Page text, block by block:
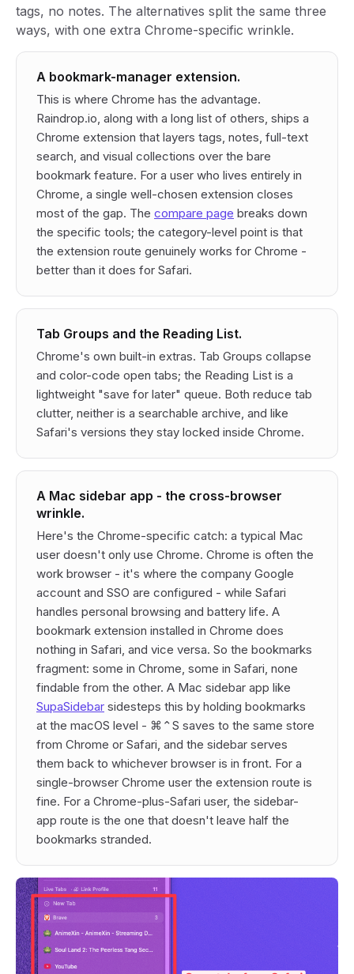
tags, no notes. The alternatives split the same three
ways, with one extra Chrome-specific wrinkle.
A bookmark-manager extension.
This is where Chrome has the advantage.
Raindrop.io, along with a long list of others, ships a
Chrome extension that layers tags, notes, full-text
search, and visual collections over the bare
bookmark feature. For a user who lives entirely in
Chrome, a single well-chosen extension closes
most of the gap. The compare page breaks down
the specific tools; the category-level point is that
the extension route genuinely works for Chrome -
better than it does for Safari.
Tab Groups and the Reading List.
Chrome's own built-in extras. Tab Groups collapse
and color-code open tabs; the Reading List is a
lightweight "save for later" queue. Both reduce tab
clutter, neither is a searchable archive, and like
Safari's versions they stay locked inside Chrome.
A Mac sidebar app - the cross-browser
wrinkle.
Here's the Chrome-specific catch: a typical Mac
user doesn't only use Chrome. Chrome is often the
work browser - it's where the company Google
account and SSO are configured - while Safari
handles personal browsing and battery life. A
bookmark extension installed in Chrome does
nothing in Safari, and vice versa. So the bookmarks
fragment: some in Chrome, some in Safari, none
findable from the other. A Mac sidebar app like
SupaSidebar sidesteps this by holding bookmarks
at the macOS level - ⌘⌃S saves to the same store
from Chrome or Safari, and the sidebar serves
them back to whichever browser is in front. For a
single-browser Chrome user the extension route is
fine. For a Chrome-plus-Safari user, the sidebar-
app route is the one that doesn't leave half the
bookmarks stranded.